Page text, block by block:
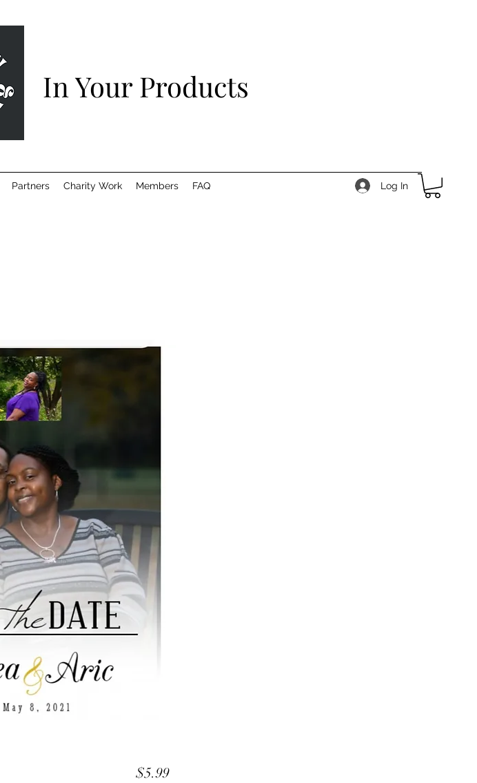
In Your Products
Partners Charity Work Members FAQ Log In
$5.99Price